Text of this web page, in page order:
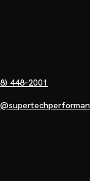
448-2001